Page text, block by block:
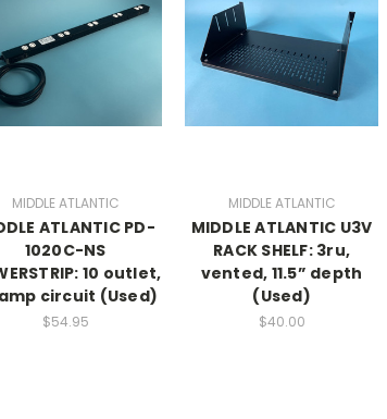
MIDDLE ATLANTIC
ATLANTIC PD-
1020C-NS
10 outlet,
circuit (Used)
$54.95
MIDDLE ATLANTIC
MIDDLE ATLANTIC U3V
RACK SHELF: 3ru,
vented, 11.5” depth
(Used)
$40.00